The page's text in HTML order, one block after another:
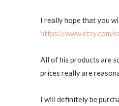
I really hope that you
https://www.etsy.com/
All of his products are
prices really are
I will definitely be